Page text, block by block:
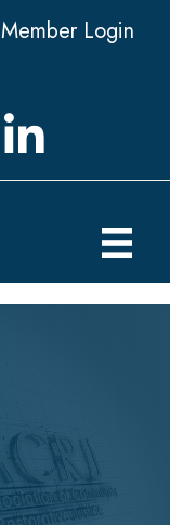
Member Login
LinkedIn icon